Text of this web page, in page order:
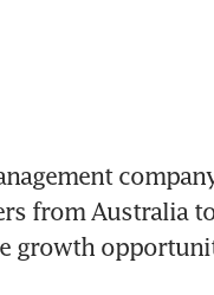
from Australia
growth